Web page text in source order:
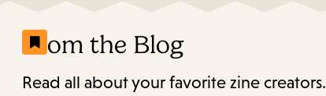
From the Blog
Read all about your favorite zine creators.